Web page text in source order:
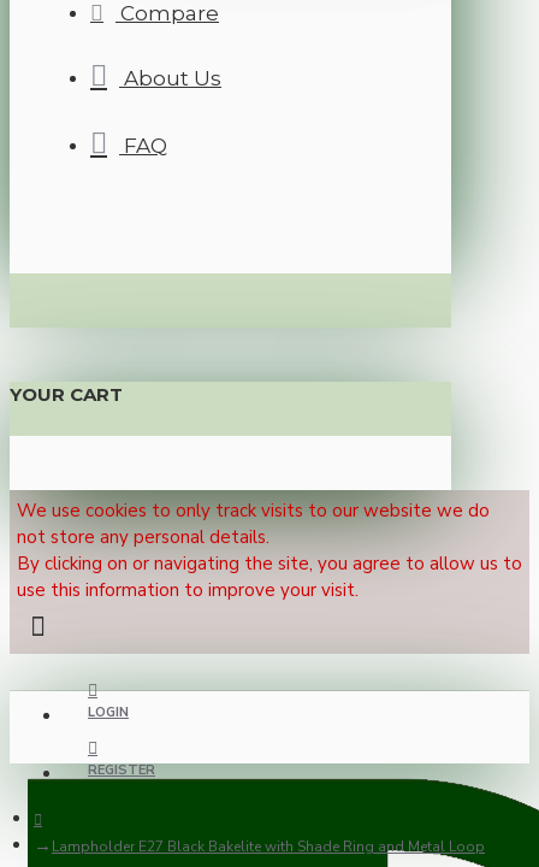
Compare
About Us
FAQ
YOUR CART
We use cookies to only track visits to our website we do
not store any personal details.
By clicking on or navigating the site, you agree to allow us to
use this information to improve your visit.
LOGIN
REGISTER
Lampholder E27 Black Bakelite with Shade Ring and Metal Loop